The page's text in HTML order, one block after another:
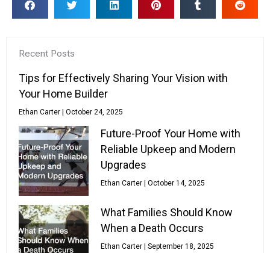
Recent Posts
Tips for Effectively Sharing Your Vision with
Your Home Builder
Ethan Carter October 24, 2025
Future-Proof Your Home with
Reliable Upkeep and Modern
Upgrades
Ethan Carter October 14, 2025
What Families Should Know
When a Death Occurs
Ethan Carter September 18, 2025